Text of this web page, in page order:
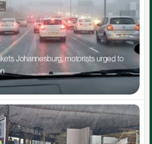
Johannesburg, motorists urged to